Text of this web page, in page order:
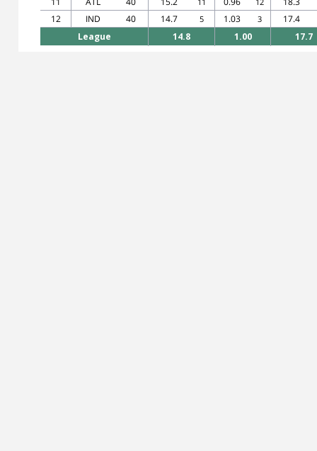
12
IND 40 14.7 5 1.03 3
17.4
League
14.8 1.00 17.7